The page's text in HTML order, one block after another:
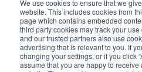
We use cookies to ensure that we
website. This includes cookies from
page which contains embedded
third party cookies may track your
and our trusted partners also use
advertising that is relevant to you. If
changing your settings, or if you click
assume that you are happy to
REQUEST FOR VERIFICATION